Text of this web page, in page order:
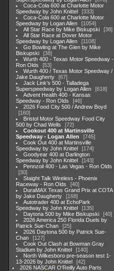
Coca-Cola 600 at Charlotte Motor
Speedway by John Knittel
333
Coca-Cola 600 at Charlotte Motor
Speedway by Logan Allen
1054
All Star Race by Mike Biskupski
38
All Star Race at Dover Motor
Speedway by Logan Allen
1108
Go Bowling at The Glen by Mike
Biskupski
38
Wurth 400 - Texas Motor Speedway -
Ron Olds
53
Wurth 400 / Texas Motor Speedway /
Jake Daugherty
67
Jack Link's 500 - Talladega
Superspeedway by Logan Allen
618
Advent Health 400 - Kansas
Speedway - Ron Olds
46
2026 Food City 500 / Andrew Boyd
160
Bristol Motor Speedway Food City
500 by Chad Wells
72
Cookout 400 at Martinsville
Speedway - Logan Allen
745
Cook Out 400 at Martinsville
Speedway by John Knittel
174
Goodyear 400 at Darlington
Speedway by John Knittel
143
Pennzoil 400 - Las Vegas - Ron Olds
30
Staight Talk Wireless - Phoenix
Raceway - Ron Olds
40
DuraMAX Texas Grand Prix at COTA
by Jake Daugherty
168
Autotrader 400 at EchoPark
Speedway by John Knittel
135
Daytona 500 by Mike Biskupski
40
2026 America 250 Florida Duels by
Patrick Sue-Chan
25
2026 Daytona 500 by Patrick Sue-
Chan
127
Cook Out Clash at Bowman Gray
Stadium by John Knittel
140
North Wilkesboro pre-season test 1-
13-2026 by John Knittel
42
2026 NASCAR O'Reilly Auto Parts